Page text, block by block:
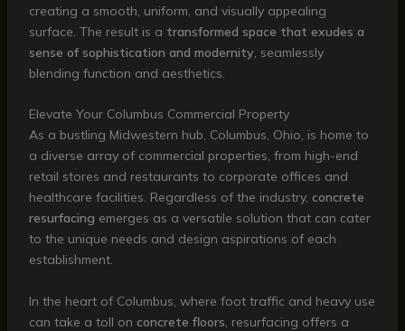
creating a smooth, uniform, and visually appealing
surface. The result is a transformed space that exudes a
sense of sophistication and modernity, seamlessly
blending function and aesthetics.
Elevate Your Columbus Commercial Property
As a bustling Midwestern hub, Columbus, Ohio, is home to
a diverse array of commercial properties, from high-end
retail stores and restaurants to corporate offices and
healthcare facilities. Regardless of the industry, concrete
resurfacing emerges as a versatile solution that can cater
to the unique needs and design aspirations of each
establishment.
In the heart of Columbus, where foot traffic and heavy use
can take a toll on concrete floors, resurfacing offers a